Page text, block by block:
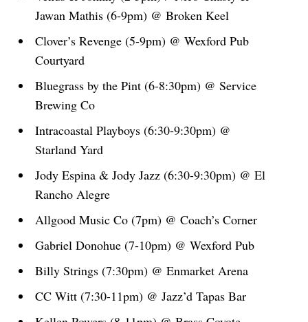
Jawan Mathis (6-9pm) @ Broken Keel
Clover’s Revenge (5-9pm) @ Wexford Pub
Courtyard
Bluegrass by the Pint (6-8:30pm) @ Service
Brewing Co
Intracoastal Playboys (6:30-9:30pm) @
Starland Yard
Jody Espina & Jody Jazz (6:30-9:30pm) @ El
Rancho Alegre
Allgood Music Co (7pm) @ Coach’s Corner
Gabriel Donohue (7-10pm) @ Wexford Pub
Billy Strings (7:30pm) @ Enmarket Arena
CC Witt (7:30-11pm) @ Jazz’d Tapas Bar